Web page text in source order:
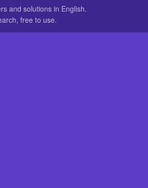
and solutions in English.
free to use.